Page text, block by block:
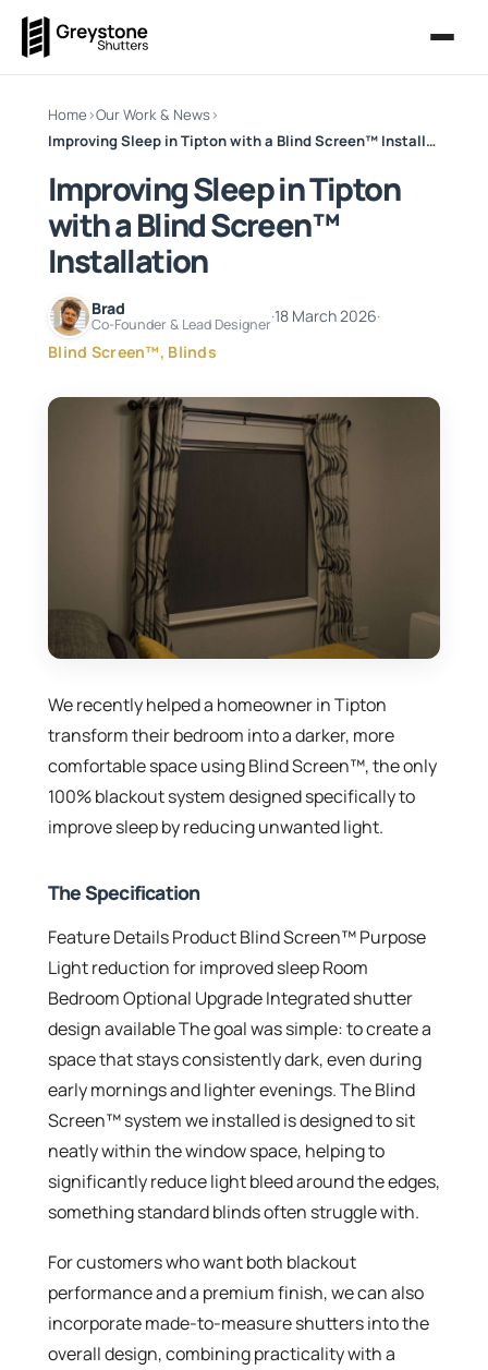
Home›Our Work & News›
Improving Sleep in Tipton with a Blind Screen™ Installation
Improving Sleep in Tipton
with a Blind Screen™
Installation
Brad
Co-Founder & Lead Designer·18 March 2026·
Blind Screen™, Blinds
We recently helped a homeowner in Tipton
transform their bedroom into a darker, more
comfortable space using Blind Screen™, the only
100% blackout system designed specifically to
improve sleep by reducing unwanted light.
The Specification
Feature Details Product Blind Screen™ Purpose
Light reduction for improved sleep Room
Bedroom Optional Upgrade Integrated shutter
design available The goal was simple: to create a
space that stays consistently dark, even during
early mornings and lighter evenings. The Blind
Screen™ system we installed is designed to sit
neatly within the window space, helping to
significantly reduce light bleed around the edges,
something standard blinds often struggle with.
For customers who want both blackout
performance and a premium finish, we can also
incorporate made-to-measure shutters into the
overall design, combining practicality with a